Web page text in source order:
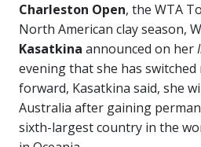
Charleston Open, the WTA
North American clay season,
Kasatkina announced on her
evening that she has
forward, Kasatkina said, she
Australia after gaining
sixth-largest country in the